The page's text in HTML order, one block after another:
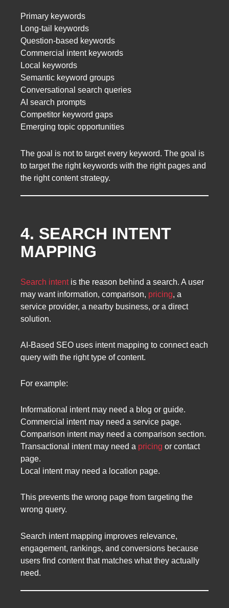
Primary keywords
Long-tail keywords
Question-based keywords
Commercial intent keywords
Local keywords
Semantic keyword groups
Conversational search queries
AI search prompts
Competitor keyword gaps
Emerging topic opportunities
The goal is not to target every keyword. The goal is
to target the right keywords with the right pages and
the right content strategy.
4. SEARCH INTENT
MAPPING
Search intentis the reason behind a search. A user
may want information, comparison, pricing, a
service provider, a nearby business, or a direct
solution.
AI-Based SEO uses intent mapping to connect each
query with the right type of content.
For example:
Informational intent may need a blog or guide.
Commercial intent may need a service page.
Comparison intent may need a comparison section.
Transactional intent may need a pricing or contact
page.
Local intent may need a location page.
This prevents the wrong page from targeting the
wrong query.
Search intent mapping improves relevance,
engagement, rankings, and conversions because
users find content that matches what they actually
need.